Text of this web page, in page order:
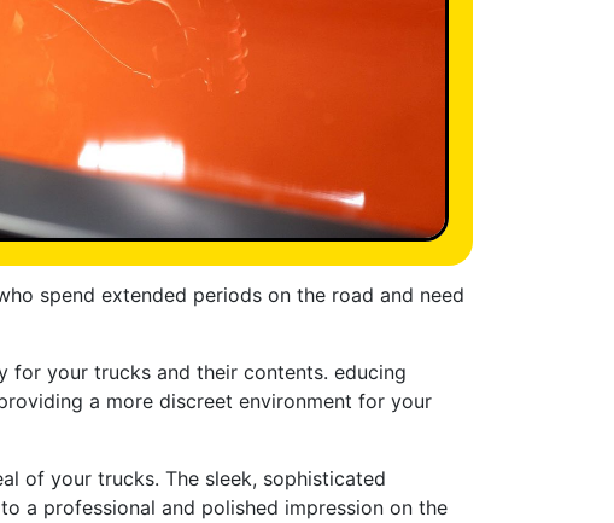
spend extended periods on the road and need
for your trucks and their contents. educing
a more discreet environment for your
of your trucks. The sleek, sophisticated
a professional and polished impression on the